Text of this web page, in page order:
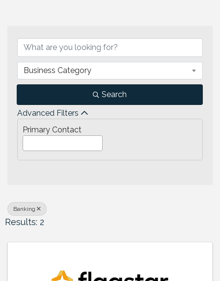
Business Category
Search
Advanced Filters
Primary Contact
Banking
Results: 2